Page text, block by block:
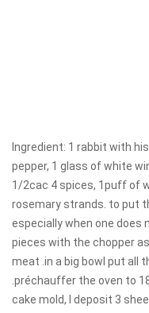
Ingredient: 1 rabbit with
pepper, 1 glass of white
1/2cac 4 spices, 1puff of
rosemary strands. to put
especially when one does
pieces with the chopper
meat .in a big bowl put all
.préchauffer the oven to
cake mold, I deposit 3